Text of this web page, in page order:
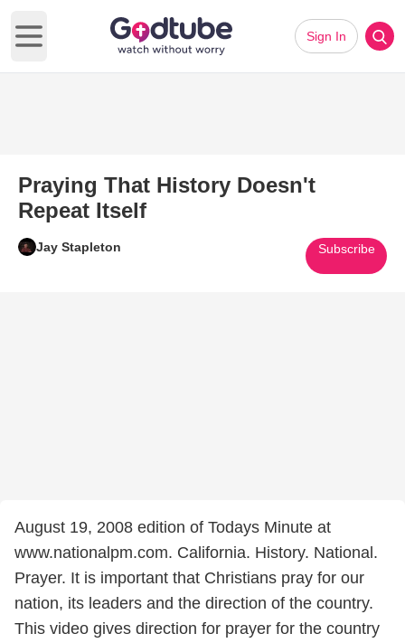
Open main menu
Sign In
Praying That History Doesn't
Repeat Itself
Jay Stapleton Subscribe
August 19, 2008 edition of Todays Minute at
www.nationalpm.com. California. History. National.
Prayer. It is important that Christians pray for our
nation, its leaders and the direction of the country.
This video gives direction for prayer for the country